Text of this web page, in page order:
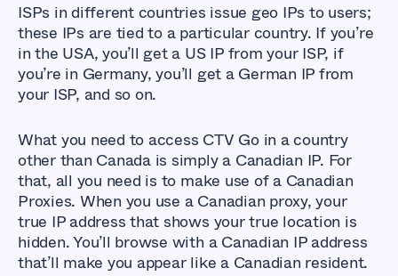
ISPs in different countries issue geo IPs to users;
these IPs are tied to a particular country. If you’re
in the USA, you’ll get a US IP from your ISP, if
you’re in Germany, you’ll get a German IP from
your ISP, and so on.
What you need to access CTV Go in a country
other than Canada is simply a Canadian IP. For
that, all you need is to make use of a Canadian
Proxies. When you use a Canadian proxy, your
true IP address that shows your true location is
hidden. You’ll browse with a Canadian IP address
that’ll make you appear like a Canadian resident.